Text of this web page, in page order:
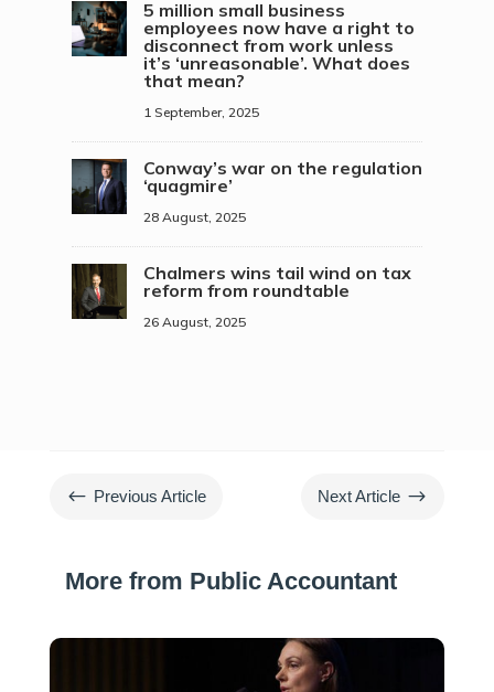
5 million small business
employees now have a right to
disconnect from work unless
it’s ‘unreasonable’. What does
that mean?
1 September, 2025
Conway’s war on the regulation
‘quagmire’
28 August, 2025
Chalmers wins tail wind on tax
reform from roundtable
26 August, 2025
# Previous Article Next Article $
More from Public Accountant